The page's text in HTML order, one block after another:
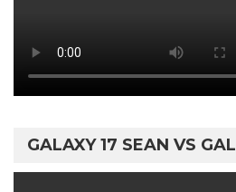
GALAXY 17 SEAN VS